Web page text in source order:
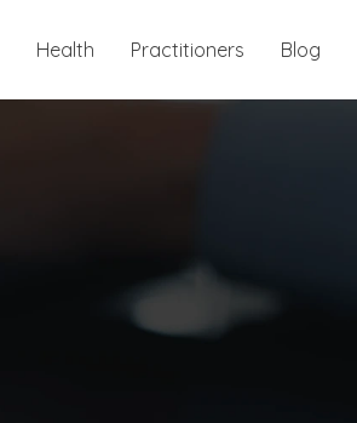
Health Practitioners Blog